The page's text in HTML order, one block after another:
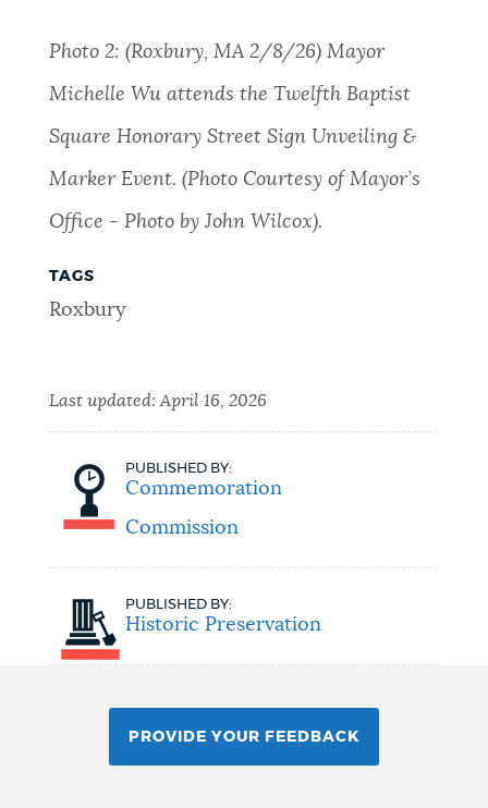
Photo 2: (Roxbury, MA 2/8/26) Mayor
Michelle Wu attends the Twelfth Baptist
Square Honorary Street Sign Unveiling &
Marker Event. (Photo Courtesy of Mayor’s
Office - Photo by John Wilcox).
TAGS
Roxbury
Last updated: April 16, 2026
PUBLISHED BY:
Commemoration
Commission
PUBLISHED BY:
Historic Preservation
PROVIDE YOUR FEEDBACK